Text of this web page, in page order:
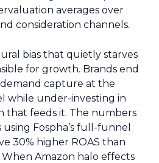
averages over
consideration channels.
bias that quietly starves
for growth. Brands end
capture at the
while under-investing in
that feeds it. The numbers
Fospha’s full-funnel
30% higher ROAS than
Amazon halo effects